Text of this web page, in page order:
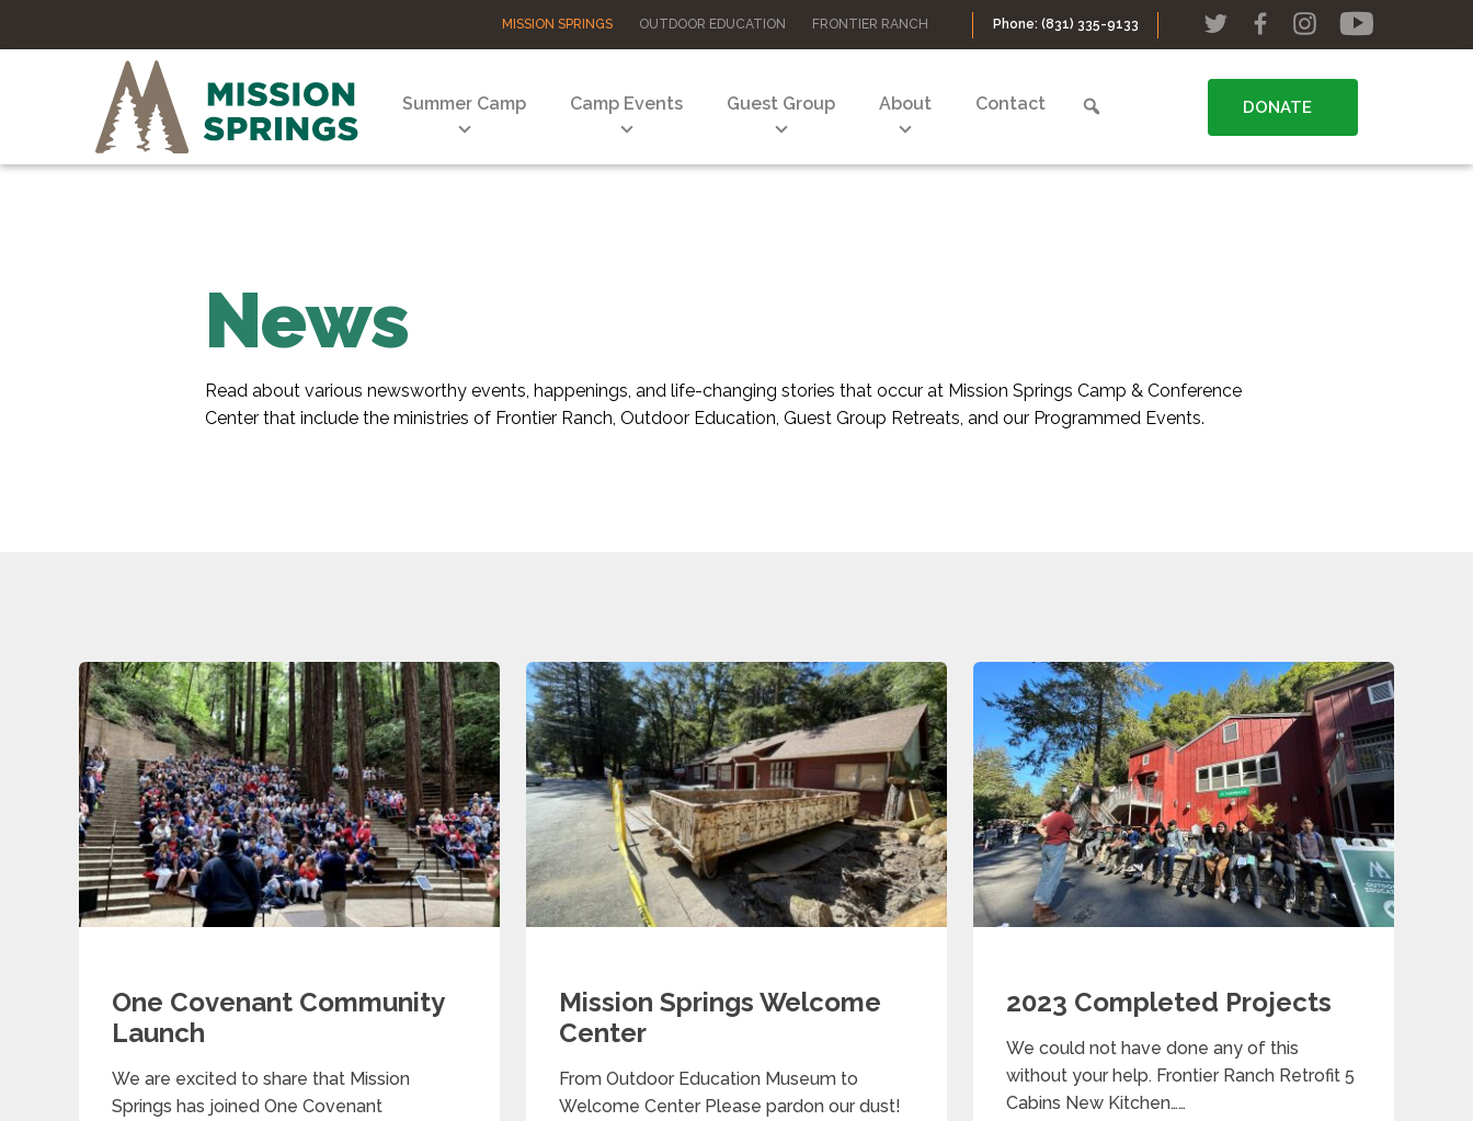
MISSION SPRINGS OUTDOOR EDUCATION FRONTIER RANCH Phone: (831) 335-9133
Summer Camp Camp Events Guest Group About Contact DONATE
News
Read about various newsworthy events, happenings, and life-changing stories that occur at Mission Springs Camp & Conference
Center that include the ministries of Frontier Ranch, Outdoor Education, Guest Group Retreats, and our Programmed Events.
One Covenant Community
Launch
We are excited to share that Mission
Springs has joined One Covenant
Mission Springs Welcome
Center
From Outdoor Education Museum to
Welcome Center Please pardon our dust!
2023 Completed Projects
We could not have done any of this
without your help. Frontier Ranch Retrofit 5
Cabins New Kitchen……